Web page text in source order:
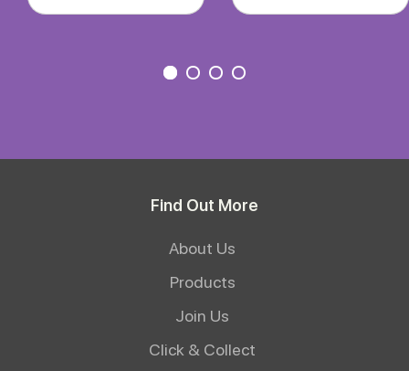
Find Out More
About Us
Products
Join Us
Click & Collect